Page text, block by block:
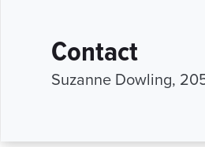
Contact
Suzanne Dowling,